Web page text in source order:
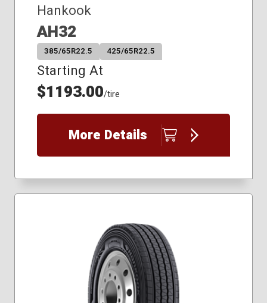
Hankook
AH32
385/65R22.5 425/65R22.5
Starting At
$1193.00/tire
More Details